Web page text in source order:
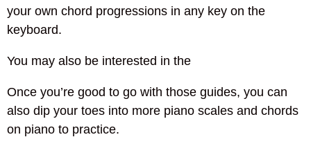
your own chord progressions in any key on the
keyboard.
You may also be interested in the
Once you’re good to go with those guides, you can
also dip your toes into more piano scales and chords
on piano to practice.